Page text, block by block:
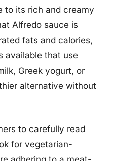
to its rich and creamy
Alfredo sauce is
fats and calories,
available that use
Greek yogurt, or
alternative without
to carefully read
for vegetarian-